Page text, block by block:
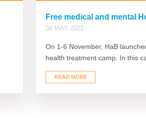
Free medical and mental
04 MAY 2022
On 1-6 November, HaB
health treatment camp. In this
READ MORE